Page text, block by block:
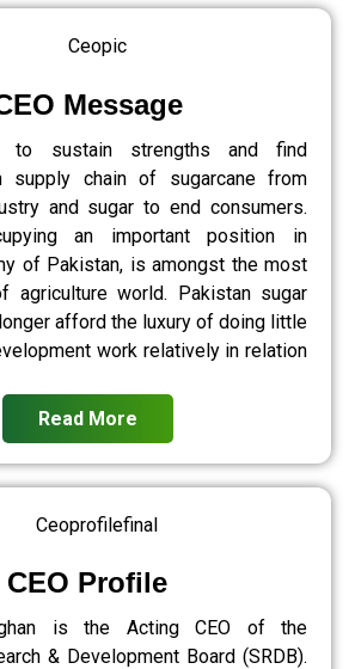
Message
sustain strengths and find
supply chain of sugarcane from
and sugar to end consumers.
an important position in
of Pakistan, is amongst the most
agriculture world. Pakistan sugar
afford the luxury of doing little
work relatively in relation
Read More
CEO Profile
is the Acting CEO of the
& Development Board (SRDB).